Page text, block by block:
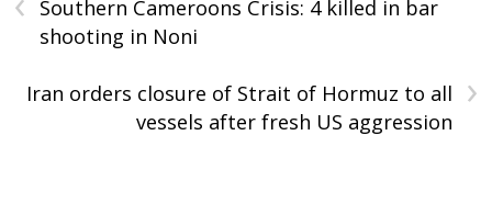
Southern Cameroons Crisis: 4 killed in bar
shooting in Noni
›
Iran orders closure of Strait of Hormuz to all
vessels after fresh US aggression